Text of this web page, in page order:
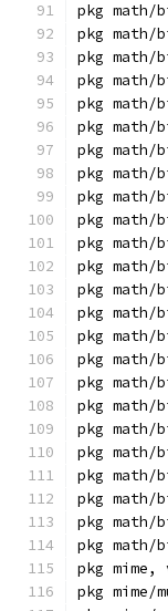
pkg
pkg math/
pkg math/
pkg math/
pkg
pkg
pkg math/
pkg math/
pkg
pkg
pkg
pkg math/
pkg math/
pkg math/
pkg
pkg
pkg
pkg
pkg
pkg
pkg
pkg
pkg
pkg
pkg
pkg